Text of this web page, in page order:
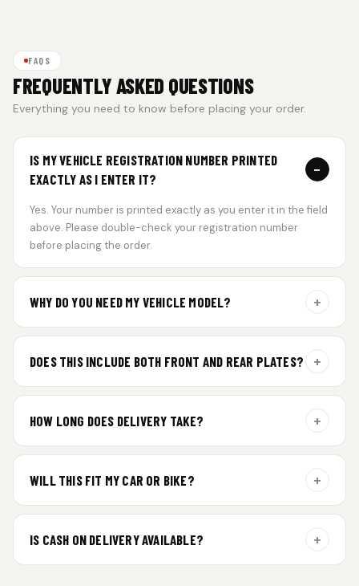
FAQS
FREQUENTLY ASKED QUESTIONS
Everything you need to know before placing your order.
IS MY VEHICLE REGISTRATION NUMBER PRINTED
EXACTLY AS I ENTER IT?
−
Yes. Your number is printed exactly as you enter it in the field
above. Please double-check your registration number
before placing the order.
WHY DO YOU NEED MY VEHICLE MODEL? +
DOES THIS INCLUDE BOTH FRONT AND REAR PLATES? +
HOW LONG DOES DELIVERY TAKE? +
dispatch.
WILL THIS FIT MY CAR OR BIKE? +
IS CASH ON DELIVERY AVAILABLE? +